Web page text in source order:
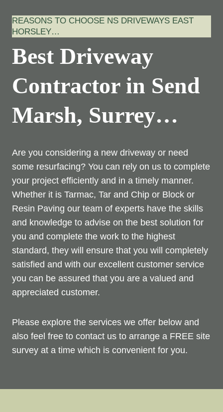
REASONS TO CHOOSE NS DRIVEWAYS EAST
HORSLEY…
Best Driveway
Contractor in Send
Marsh, Surrey…
Are you considering a new driveway or need
some resurfacing? You can rely on us to complete
your project efficiently and in a timely manner.
Whether it is Tarmac, Tar and Chip or Block or
Resin Paving our team of experts have the skills
and knowledge to advise on the best solution for
you and complete the work to the highest
standard, they will ensure that you will completely
satisfied and with our excellent customer service
you can be assured that you are a valued and
appreciated customer.
Please explore the services we offer below and
also feel free to contact us to arrange a FREE site
survey at a time which is convenient for you.